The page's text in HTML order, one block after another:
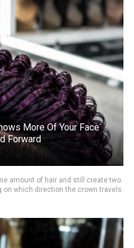
More Of Your Face
Forward
amount of hair and still create two
which direction the crown travels.